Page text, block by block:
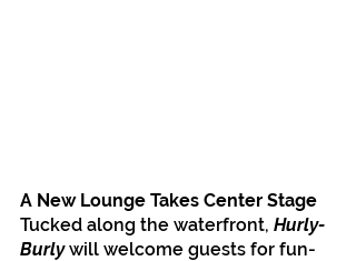
A New Lounge Takes Center Stage
Tucked along the waterfront, Hurly-
Burly will welcome guests for fun-